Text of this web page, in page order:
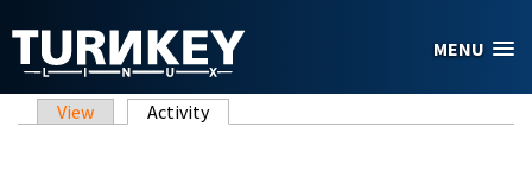
MENU
Primary tabs
View Activity(active tab)